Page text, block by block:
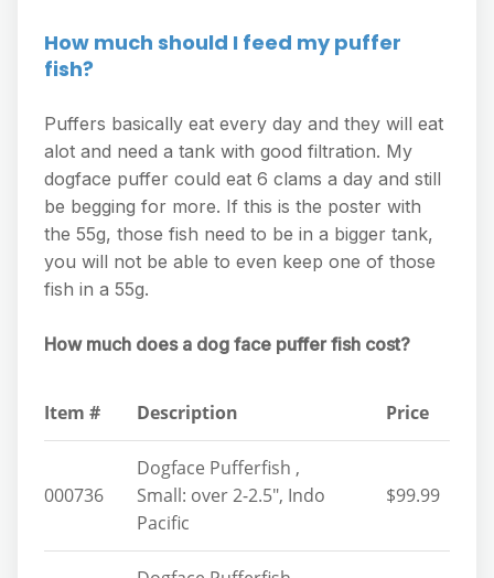
How much should I feed my puffer
fish?
Puffers basically eat every day and they will eat
alot and need a tank with good filtration. My
dogface puffer could eat 6 clams a day and still
be begging for more. If this is the poster with
the 55g, those fish need to be in a bigger tank,
you will not be able to even keep one of those
fish in a 55g.
How much does a dog face puffer fish cost?
Item # Description Price
000736
Dogface Pufferfish ,
Small: over 2-2.5″, Indo
Pacific
$99.99